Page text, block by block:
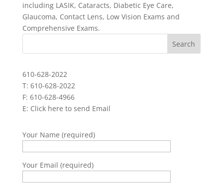
including LASIK, Cataracts, Diabetic Eye Care,
Glaucoma, Contact Lens, Low Vision Exams and
Comprehensive Exams.
610-628-2022
T: 610-628-2022
F: 610-628-4966
E: Click here to send Email
Your Name (required)
Your Email (required)